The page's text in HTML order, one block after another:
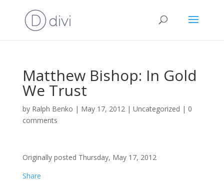
Matthew Bishop: In Gold
We Trust
by Ralph Benko | May 17, 2012| Uncategorized | 0
comments
Originally posted Thursday, May 17, 2012
Share